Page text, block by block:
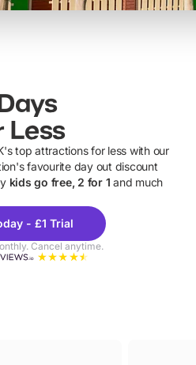
Less
top attractions for less with our
favourite day out discount
kids go free, 2 for 1 and much
- £1 Trial
Cancel anytime.